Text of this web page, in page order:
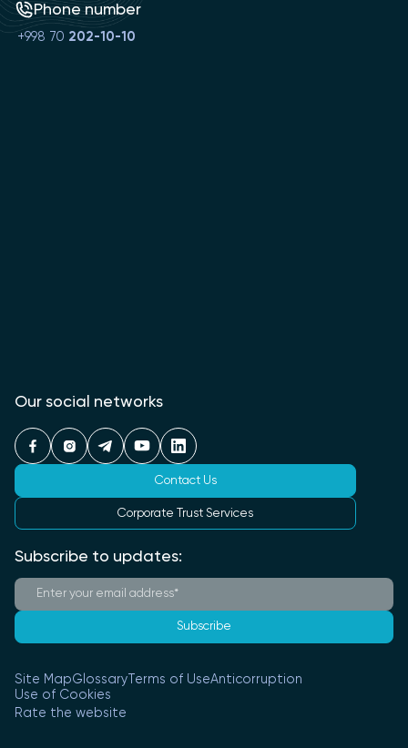
Phone number
+998 70 202-10-10
Our social networks
Contact Us
Corporate Trust Services
Subscribe to updates:
Subscribe
Site MapGlossary Terms of UseAnticorruption
Use of Cookies
Rate the website